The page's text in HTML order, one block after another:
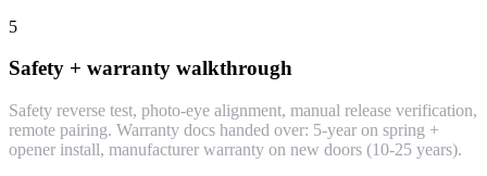
5
Safety + warranty walkthrough
Safety reverse test, photo-eye alignment, manual release verification,
remote pairing. Warranty docs handed over: 5-year on spring +
opener install, manufacturer warranty on new doors (10-25 years).